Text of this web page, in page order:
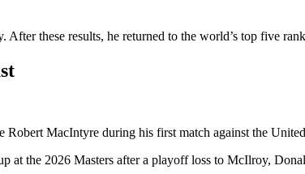
these results, he returned to the world’s top five
MacIntyre during his first match against the United
at the 2026 Masters after a playoff loss to McIlroy,